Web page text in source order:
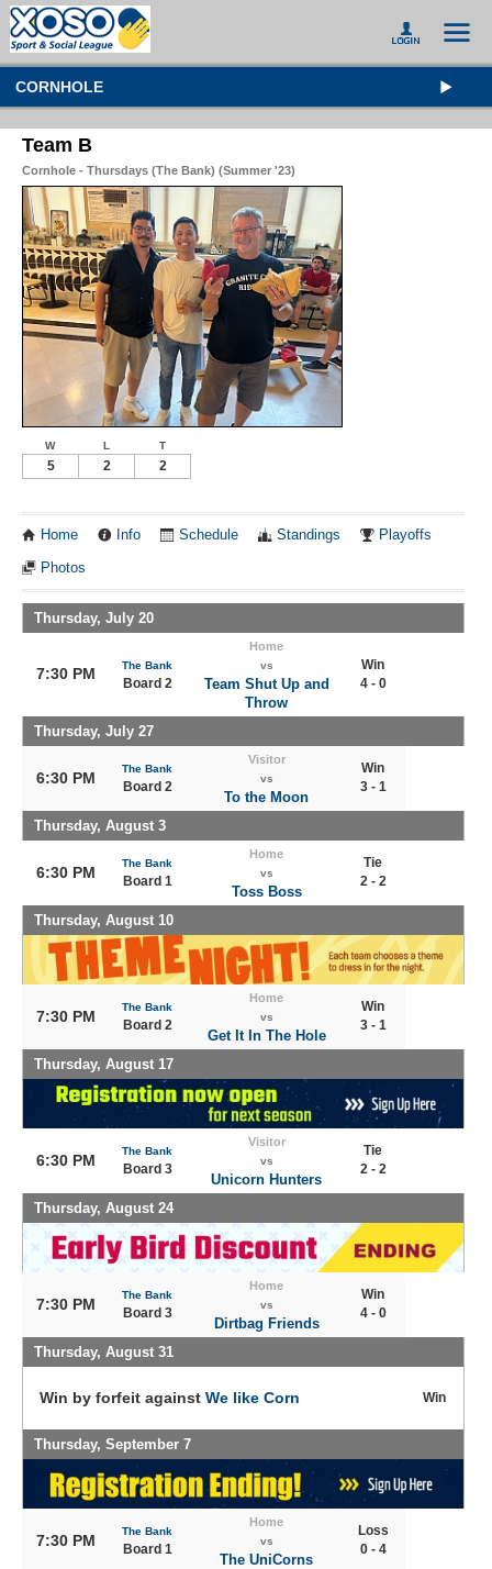
CORNHOLE
Team B
Cornhole - Thursdays (The Bank) (Summer '23)
W L T
5 2 2
Home Info Schedule Standings Playoffs
Photos
Thursday, July 20
7:30 PM The Bank
Board 2
Home
vs
Team Shut Up and
Throw
Win
4 - 0
Thursday, July 27
6:30 PM
The Bank
Board 2
Visitor
vs
To the Moon
Win
3 - 1
Thursday, August 3
6:30 PM
The Bank
Board 1
Home
vs
Toss Boss
Tie
2 - 2
Thursday, August 10
7:30 PM
The Bank
Board 2
Home
vs
Get It In The Hole
Win
3 - 1
Thursday, August 17
6:30 PM
The Bank
Board 3
Visitor
vs
Unicorn Hunters
Tie
2 - 2
Thursday, August 24
7:30 PM
The Bank
Board 3
Home
vs
Dirtbag Friends
Win
4 - 0
Thursday, August 31
Win by forfeit against We like Corn Win
Thursday, September 7
7:30 PM
The Bank
Board 1
Home
vs
The UniCorns
Loss
0 - 4